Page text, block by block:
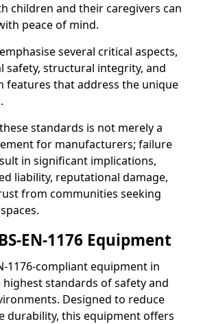
children and their caregivers can
peace of mind.
several critical aspects,
safety, structural integrity, and
features that address the unique
standards is not merely a
for manufacturers; failure
in significant implications,
liability, reputational damage,
from communities seeking
EN-1176 Equipment
1176-compliant equipment in
highest standards of safety and
Designed to reduce
durability, this equipment offers